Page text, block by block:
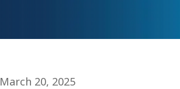
March 20, 2025